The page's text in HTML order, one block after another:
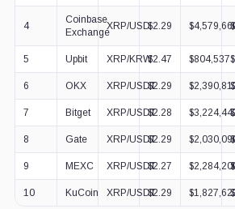
4
Coinbase
Exchange
XRP/USD$2.29
5 Upbit XRP/KRW$2.47 $804,537
6 OKX XRP/USDT$2.29
7 Bitget XRP/USDT$2.28
8 Gate XRP/USDT$2.29
9 MEXC XRP/USDT$2.27
10 KuCoin XRP/USDT$2.29